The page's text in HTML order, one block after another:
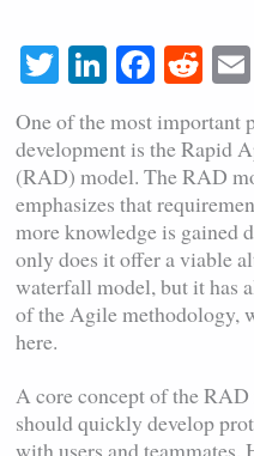
Twitter
LinkedIn
One of the most important
development is the Rapid
(RAD) model. The RAD
emphasizes that
more knowledge is gained
only does it offer a viable
waterfall model, but it has
of the Agile methodology,
here.
A core concept of the
should quickly develop